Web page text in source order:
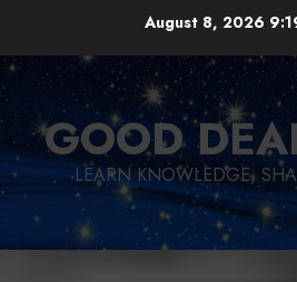
content
August 8, 2026
GOOD
LEARN KNOWLEDGE,